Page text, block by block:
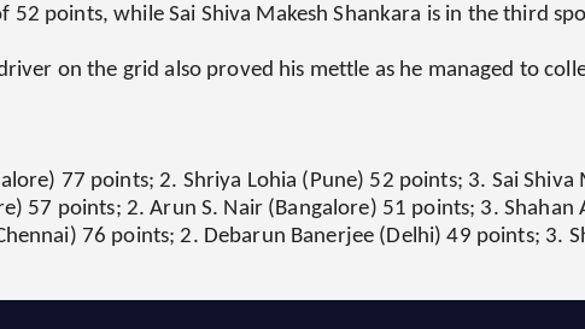
52 points, while Sai Shiva Makesh Shankara is in the third
on the grid also proved his mettle as he managed to
77 points; 2. Shriya Lohia (Pune) 52 points; 3. Sai
57 points; 2. Arun S. Nair (Bangalore) 51 points; 3.
76 points; 2. Debarun Banerjee (Delhi) 49 points; 3.